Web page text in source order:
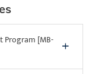
Program [MB-